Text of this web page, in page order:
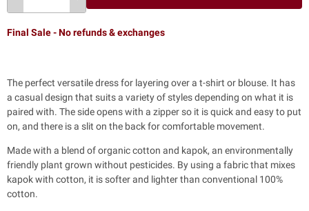
Final Sale - No refunds & exchanges
The perfect versatile dress for layering over a t-shirt or blouse. It has
a casual design that suits a variety of styles depending on what it is
paired with. The side opens with a zipper so it is quick and easy to put
on, and there is a slit on the back for comfortable movement.
Made with a blend of organic cotton and kapok, an environmentally
friendly plant grown without pesticides. By using a fabric that mixes
kapok with cotton, it is softer and lighter than conventional 100%
cotton.